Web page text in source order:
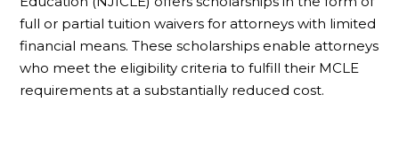
full or partial tuition waivers for attorneys with limited
financial means. These scholarships enable attorneys
who meet the eligibility criteria to fulfill their MCLE
requirements at a substantially reduced cost.